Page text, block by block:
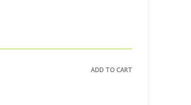
ADD TO CART